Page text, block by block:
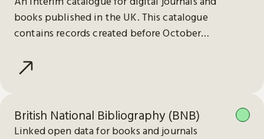
books published in the UK. This catalogue
contains records created before October
British National Bibliography (BNB)
Linked open data for books and journals